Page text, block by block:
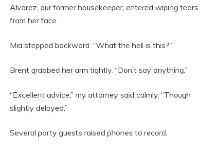
Alvarez, our former housekeeper, entered wiping tears
from her face.
Mia stepped backward. “What the hell is this?”
Brent grabbed her arm tightly. “Don’t say anything.”
“Excellent advice,” my attorney said calmly. “Though
slightly delayed.”
Several party guests raised phones to record.